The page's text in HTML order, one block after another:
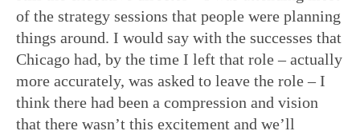
of the strategy sessions that people were planning
things around. I would say with the successes that
Chicago had, by the time I left that role – actually
more accurately, was asked to leave the role – I
think there had been a compression and vision
that there wasn’t this excitement and we’ll